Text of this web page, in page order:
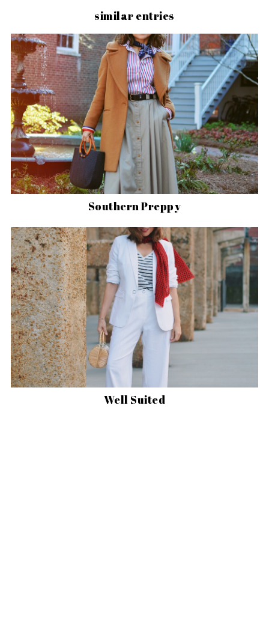
similar entries
Southern Preppy
Well Suited